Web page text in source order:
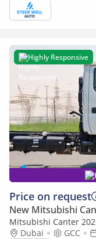
Highly Responsive
Price on request
New Mitsubishi
Mitsubishi Canter
(Automatic Manual
Dubai GCC